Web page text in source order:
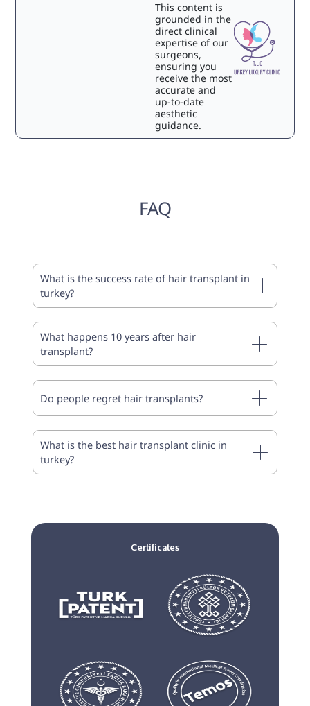
This content is
grounded in the
direct clinical
expertise of our
surgeons,
ensuring you
receive the most
accurate and
up-to-date
aesthetic
guidance.
FAQ
What is the success rate of hair transplant in
turkey?
What happens 10 years after hair
transplant?
Do people regret hair transplants?
What is the best hair transplant clinic in
turkey?
Certificates